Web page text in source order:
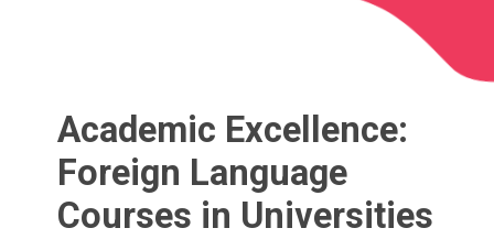
Academic Excellence:
Foreign Language
Courses in Universities